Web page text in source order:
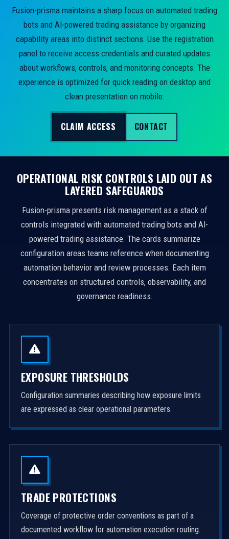
Fusion-prisma maintains a sharp focus on automated trading
bots and AI-powered trading assistance by organizing
capability areas into distinct sections. Use the registration
panel to receive access credentials and curated updates
about workflows, controls, and monitoring concepts. The
experience is optimized for quick reading on desktop and
clean presentation on mobile.
CLAIM ACCESS CONTACT
OPERATIONAL RISK CONTROLS LAID OUT AS
LAYERED SAFEGUARDS
Fusion-prisma presents risk management as a stack of
controls integrated with automated trading bots and AI-
powered trading assistance. The cards summarize
configuration areas teams reference when documenting
automation behavior and review processes. Each item
concentrates on structured controls, observability, and
governance readiness.
EXPOSURE THRESHOLDS
Configuration summaries describing how exposure limits
are expressed as clear operational parameters.
TRADE PROTECTIONS
Coverage of protective order conventions as part of a
documented workflow for automation execution routing.